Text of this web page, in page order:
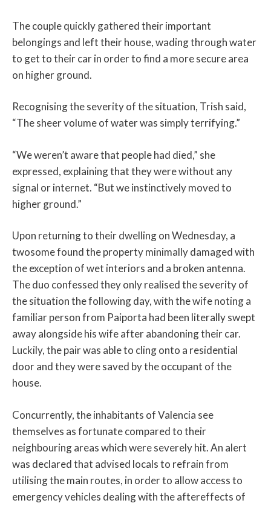
The couple quickly gathered their important
belongings and left their house, wading through water
to get to their car in order to find a more secure area
on higher ground.
Recognising the severity of the situation, Trish said,
“The sheer volume of water was simply terrifying.”
“We weren’t aware that people had died,” she
expressed, explaining that they were without any
signal or internet. “But we instinctively moved to
higher ground.”
Upon returning to their dwelling on Wednesday, a
twosome found the property minimally damaged with
the exception of wet interiors and a broken antenna.
The duo confessed they only realised the severity of
the situation the following day, with the wife noting a
familiar person from Paiporta had been literally swept
away alongside his wife after abandoning their car.
Luckily, the pair was able to cling onto a residential
door and they were saved by the occupant of the
house.
Concurrently, the inhabitants of Valencia see
themselves as fortunate compared to their
neighbouring areas which were severely hit. An alert
was declared that advised locals to refrain from
utilising the main routes, in order to allow access to
emergency vehicles dealing with the aftereffects of